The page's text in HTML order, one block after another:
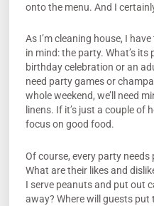
onto the menu. And I
As I’m cleaning house, I
in mind: the party. What’s its
birthday celebration or an
need party games or
whole weekend, we’ll need
linens. If it’s just a couple of
focus on good food.
Of course, every party
What are their likes and
I serve peanuts and put out
away? Where will guests put